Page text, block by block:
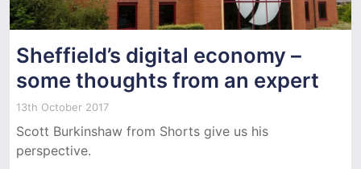
Sheffield’s digital economy –
some thoughts from an expert
13th October 2017
Scott Burkinshaw from Shorts give us his
perspective.